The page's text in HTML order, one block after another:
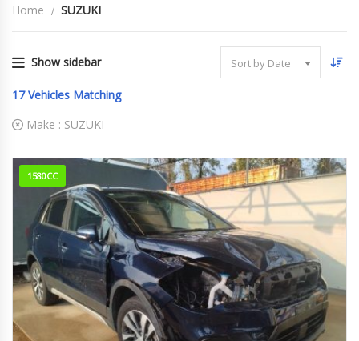
Home SUZUKI
Show sidebar Sort by Date
17 Vehicles Matching
Make : SUZUKI
1580CC